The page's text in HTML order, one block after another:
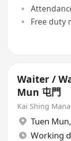
Free duty
Waiter /
Mun 屯門
Kai Shing
Tuen Mun,
Working